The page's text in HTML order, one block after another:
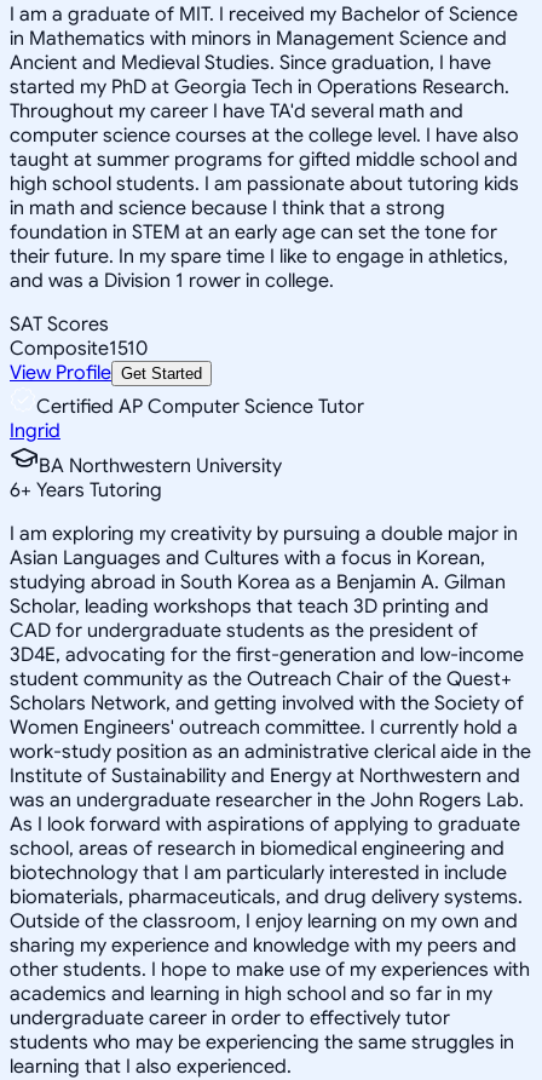
I am a graduate of MIT. I received my Bachelor of Science
in Mathematics with minors in Management Science and
Ancient and Medieval Studies. Since graduation, I have
started my PhD at Georgia Tech in Operations Research.
Throughout my career I have TA'd several math and
computer science courses at the college level. I have also
taught at summer programs for gifted middle school and
high school students. I am passionate about tutoring kids
in math and science because I think that a strong
foundation in STEM at an early age can set the tone for
their future. In my spare time I like to engage in athletics,
and was a Division 1 rower in college.
SAT Scores
Composite1510
View Profile Get Started
Certified AP Computer Science Tutor
Ingrid
BA Northwestern University
6+ Years Tutoring
I am exploring my creativity by pursuing a double major in
Asian Languages and Cultures with a focus in Korean,
studying abroad in South Korea as a Benjamin A. Gilman
Scholar, leading workshops that teach 3D printing and
CAD for undergraduate students as the president of
3D4E, advocating for the first-generation and low-income
student community as the Outreach Chair of the Quest+
Scholars Network, and getting involved with the Society of
Women Engineers' outreach committee. I currently hold a
work-study position as an administrative clerical aide in the
Institute of Sustainability and Energy at Northwestern and
was an undergraduate researcher in the John Rogers Lab.
As I look forward with aspirations of applying to graduate
school, areas of research in biomedical engineering and
biotechnology that I am particularly interested in include
biomaterials, pharmaceuticals, and drug delivery systems.
Outside of the classroom, I enjoy learning on my own and
sharing my experience and knowledge with my peers and
other students. I hope to make use of my experiences with
academics and learning in high school and so far in my
undergraduate career in order to effectively tutor
students who may be experiencing the same struggles in
learning that I also experienced.